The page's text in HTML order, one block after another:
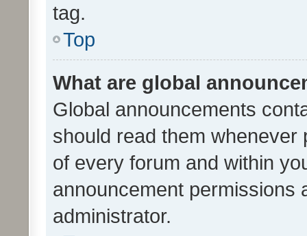
tag.
Top
What are global
Global announcements
should read them whenever
of every forum and within
announcement permissions
administrator.